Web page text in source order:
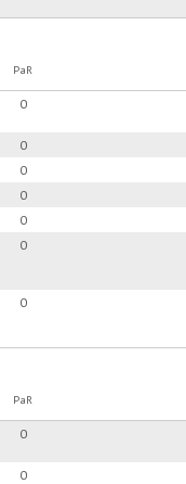
PaR
0
0
0
0
0
0
0
PaR
0
0